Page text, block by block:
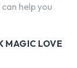
help you
MAGIC LOVE